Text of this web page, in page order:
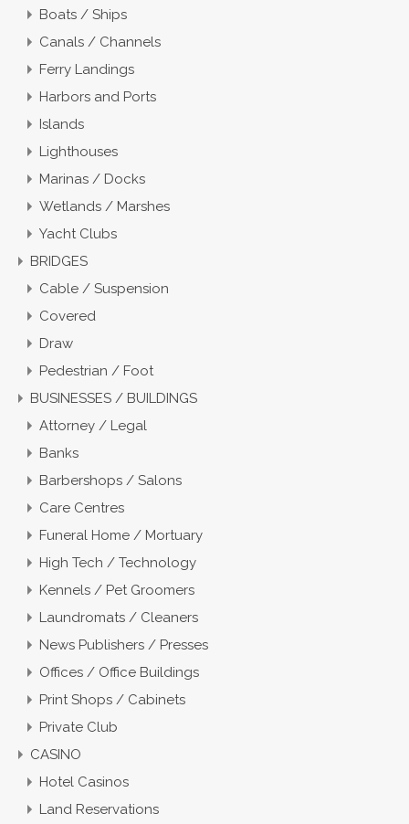
Boats / Ships
Canals / Channels
Ferry Landings
Harbors and Ports
Islands
Lighthouses
Marinas / Docks
Wetlands / Marshes
Yacht Clubs
BRIDGES
Cable / Suspension
Covered
Draw
Pedestrian / Foot
BUSINESSES / BUILDINGS
Attorney / Legal
Banks
Barbershops / Salons
Care Centres
Funeral Home / Mortuary
High Tech / Technology
Kennels / Pet Groomers
Laundromats / Cleaners
News Publishers / Presses
Offices / Office Buildings
Print Shops / Cabinets
Private Club
CASINO
Hotel Casinos
Land Reservations